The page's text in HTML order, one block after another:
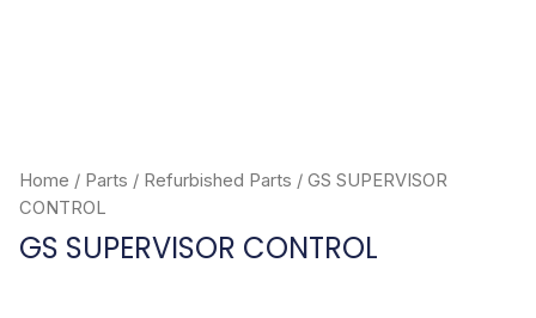
Home / Parts / Refurbished Parts / GS SUPERVISOR
CONTROL
GS SUPERVISOR CONTROL